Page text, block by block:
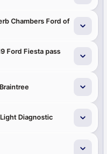
Chambers Ford of
Ford Fiesta pass
Diagnostic